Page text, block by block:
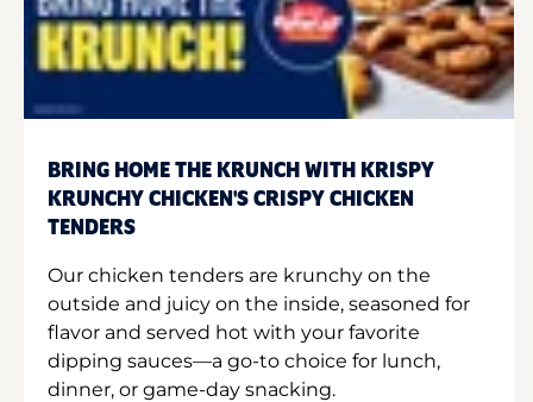
BRING HOME THE KRUNCH WITH KRISPY
KRUNCHY CHICKEN'S CRISPY CHICKEN
TENDERS
Our chicken tenders are krunchy on the
outside and juicy on the inside, seasoned for
flavor and served hot with your favorite
dipping sauces—a go-to choice for lunch,
dinner, or game-day snacking.